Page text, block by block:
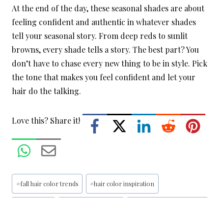
At the end of the day, these seasonal shades are about
feeling confident and authentic in whatever shades
tell your seasonal story. From deep reds to sunlit
browns, every shade tells a story. The best part? You
don’t have to chase every new thing to be in style. Pick
the tone that makes you feel confident and let your
hair do the talking.
Love this? Share it!
Post
Tags:
#fall hair color trends #hair color inspiration